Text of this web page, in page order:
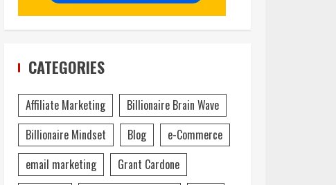
CATEGORIES
Affiliate Marketing
Billionaire Brain Wave
Billionaire Mindset
Blog
e-Commerce
email marketing
Grant Cardone